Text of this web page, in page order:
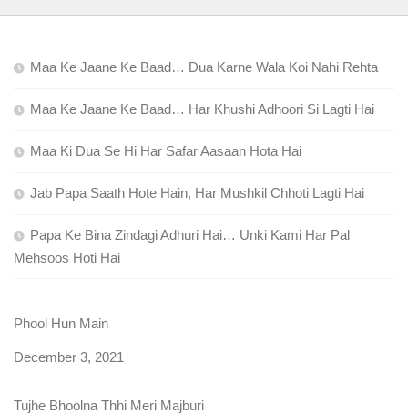
Maa Ke Jaane Ke Baad… Dua Karne Wala Koi Nahi Rehta
Maa Ke Jaane Ke Baad… Har Khushi Adhoori Si Lagti Hai
Maa Ki Dua Se Hi Har Safar Aasaan Hota Hai
Jab Papa Saath Hote Hain, Har Mushkil Chhoti Lagti Hai
Papa Ke Bina Zindagi Adhuri Hai… Unki Kami Har Pal
Mehsoos Hoti Hai
Phool Hun Main
Date
December 3, 2021
Tujhe Bhoolna Thhi Meri Majburi